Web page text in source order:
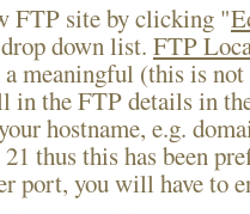
FTP site by clicking "
down list. FTP
meaningful (this is not
in the FTP details in
hostname, e.g.
thus this has been
port, you will have to